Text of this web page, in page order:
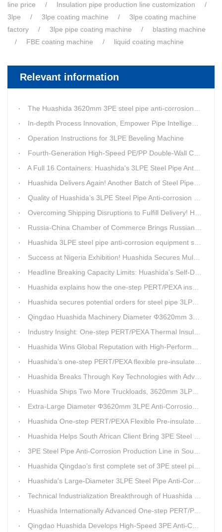
line price
Insulation pipe production line customization
3lpe
3lpe coating machine
3lpe coating machine
factory
3lpe pipe coating machine
blasting machine
FBE coating machine
liquid coating machine
Relevant information
The Huashida 3620mm 3PE steel pipe anti-corrosion equipment purchased by a customer in Linyi has entered the installation stage.
In-depth Process Innovation, Empower Pipe Intelligent Manufacturing — Technical Upgrade of Huashida’s 4th-Generation High-Speed Water-Cooled Double-Wall Corrugated Pipe Production Line
Operation Instructions for 3LPE Beveling Machine
Fourth-Generation High-Speed PE/PP Double-Wall Corrugated Pipe Production Line
A Full 16 Containers: Huashida's 3LPE Steel Pipe Anti-Corrosion Production LineShips to Qatar
Huashida Delivers Again! Another Batch of Steel Pipe 3LPE Anti-Corrosion Equipment Ships Overseas
Quality of Huashida’s 3LPE Steel Pipe Anti-corrosion Equipment Shipped to Qatar Reflected by the Nearly 20-ton Extruder
Overcoming Shipping Disruptions to Fulfill Delivery! Huashida Model 1620 3LPE Anti-Corrosion Complete Coating Line Shipped to Qatar
Russia-China Chamber of Commerce Brings Russian Customer Delegation to Huashida for Inspection and Business Exchange
Huashida 3LPE steel pipe anti-corrosion equipment shipped to Qatar.
Success at Nigeria Exhibition! Huashida Secures Multiple Intent Orders for Steel Pipe 3LPE Anti-corrosion Equipment
Headline Breaking Capacity Limits: Huashida’s Self-Developed Φ3620mm 3LPE Anti-Corrosion Coating Line Delivers Game-Changing Solution for Mega Oil & Gas Trunk Pipelines
Huashida explains how the one-step PERT/PEXA insulated pipe production line solves the challenge of eccentricity.
Huashida secures potential orders for steel pipe 3LPE anti-corrosion equipment at a trade show in Nigeria.
Qingdao Huashida Machinery Diameter Φ3620mm 3LPE Anti-Corrosion Coating Line>
Industry Insight: One-step PERT/PEXA Thermal Insulation Pipe Lines Resolve Insulation Layer Eccentricity — A Self-developed Technical Breakthrough by Qingdao Huashida Machinery Co., Ltd.
Huashida Wins Global Reputation with High-Performance, Cost-Effective 3PE Steel Pipe Anti-Corrosion Production Lines
Huashida’s one-step PERT/PEXA flexible pre-insulated pipe production line achieves strong sales in Russia.
Huashida Breaks Through Key Technologies with Advanced Intelligent 3PE Anti-Corrosion Production Line
Huashida Ships Two More Truckloads, 3620mm 3LPE Steel Pipe Anti-Corrosion Coating Line Heads to Linyi
Extra-Large Diameter Φ3620mm 3LPE Anti-Corrosion Coating Line | Qingdao Huashida Machinery Co., Ltd.
Huashida One-step PERT/PEXA Flexible Pre-insulated Pipe Production Lines Gain Booming Sales in Russia
Huashida Helps South African Client Bring 3PE Steel Pipe Anti-Corrosion Production Line into Operation Ahead of Schedule
3PE Steel Pipe Anti-Corrosion Production Line in South Africa Launches 10 Days Ahead of Schedule | Huashida Machinery
Huashida Qingdao’s first complete set of 3PE steel pipe anti-corrosion production line has achieved stable mass production, breaking the foreign monopoly on high-end equipment.
Huashida's Large-Diameter 3LPE Steel Pipe Anti-Corrosion Coating Line Shipped to Linyi
Technical Industrialization Breakthrough of Huashida High-end Intelligent 3PE Anti-corrosion Pipeline Production Line
Huashida Internationally Advanced One-step PERT/PEX Pre-insulated Pipe Production Line
Qingdao Huashida Develops High-Speed 3PE Anti-Corrosion Steel Pipe Production Equipment